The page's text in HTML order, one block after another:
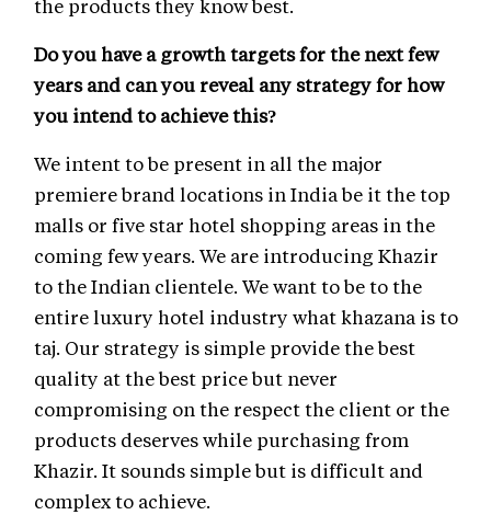
the products they know best.
Do you have a growth targets for the next few
years and can you reveal any strategy for how
you intend to achieve this?
We intent to be present in all the major
premiere brand locations in India be it the top
malls or five star hotel shopping areas in the
coming few years. We are introducing Khazir
to the Indian clientele. We want to be to the
entire luxury hotel industry what khazana is to
taj. Our strategy is simple provide the best
quality at the best price but never
compromising on the respect the client or the
products deserves while purchasing from
Khazir. It sounds simple but is difficult and
complex to achieve.